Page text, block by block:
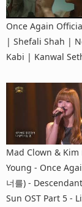
Once Again
| Shefali Shah |
Kabi | Kanwal
Mad Clown & Kim
Young - Once
너를) -
Sun OST Part 5 -